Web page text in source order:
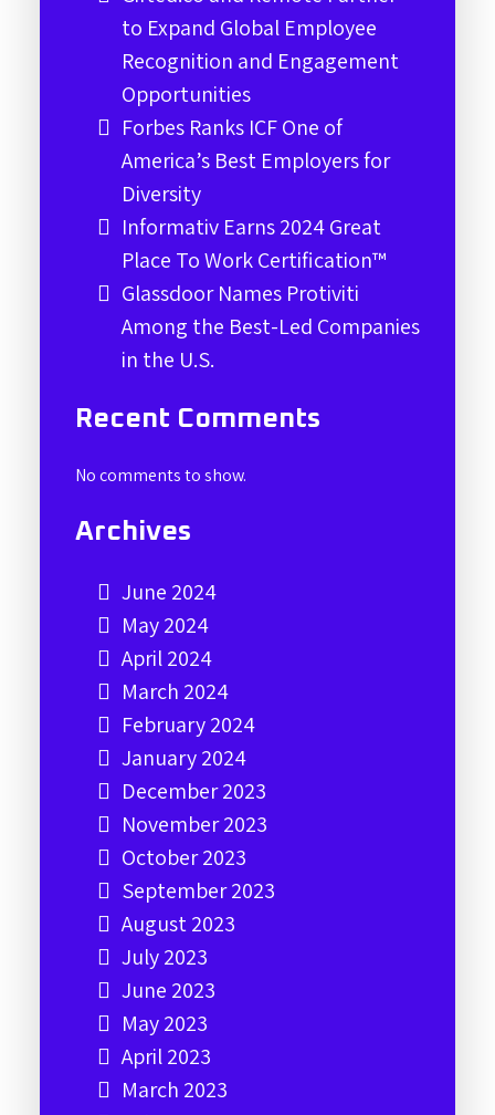
to Expand Global Employee
Recognition and Engagement
Opportunities
Forbes Ranks ICF One of
America’s Best Employers for
Diversity
Informativ Earns 2024 Great
Place To Work Certification™
Glassdoor Names Protiviti
Among the Best-Led Companies
in the U.S.
Recent Comments
No comments to show.
Archives
June 2024
May 2024
April 2024
March 2024
February 2024
January 2024
December 2023
November 2023
October 2023
September 2023
August 2023
July 2023
June 2023
May 2023
April 2023
March 2023